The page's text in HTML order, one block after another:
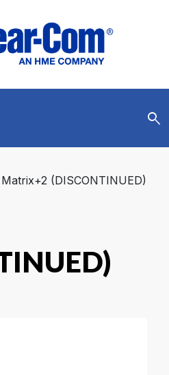
search
Matrix+2 (DISCONTINUED)